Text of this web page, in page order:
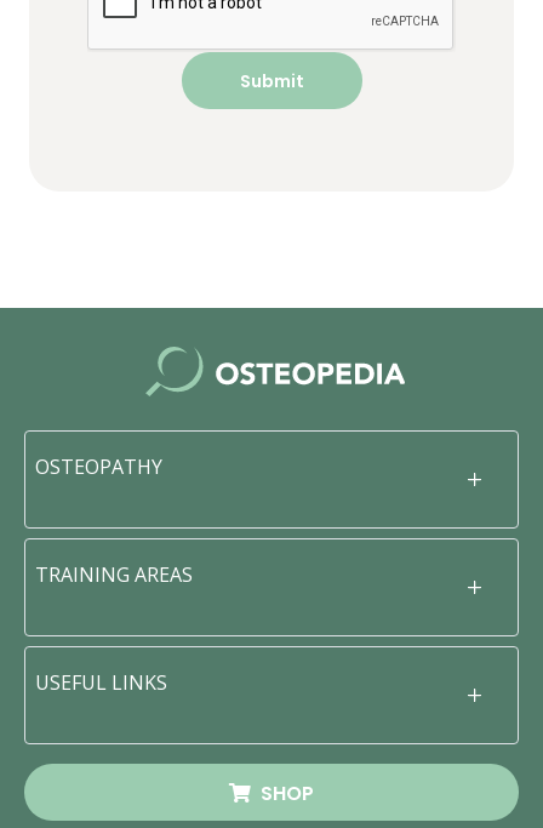
OSTEOPATHY
TRAINING AREAS
USEFUL LINKS
SHOP